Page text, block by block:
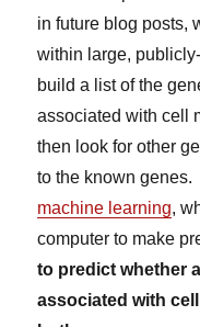
in future blog posts,
within large,
build a list of the
associated with cell
then look for other
to the known
machine learning,
computer to make
to predict whether
associated with